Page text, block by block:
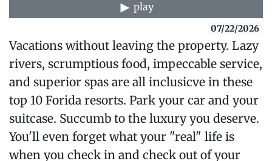
play
07/22/2026
Vacations without leaving the property. Lazy
rivers, scrumptious food, impeccable service,
and superior spas are all inclusicve in these
top 10 Forida resorts. Park your car and your
suitcase. Succumb to the luxury you deserve.
You'll even forget what your "real" life is
when you check in and check out of your